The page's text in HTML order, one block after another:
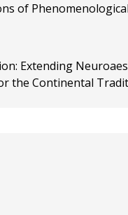
of
Extending
the Continental